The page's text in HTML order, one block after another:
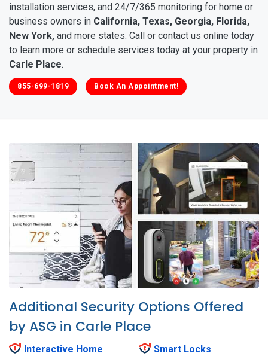
installation services, and 24/7/365 monitoring for home or
business owners in California, Texas, Georgia, Florida,
New York, and more states. Call or contact us online today
to learn more or schedule services today at your property in
Carle Place.
855-699-1819 Book An Appointment!
Additional Security Options Offered
by ASG in Carle Place
Interactive Home
Smart Locks